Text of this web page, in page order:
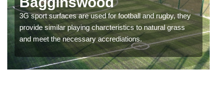
3G sport surfaces are used for football and rugby, they
provide similar playing charcteristics to natural grass
and meet the necessary accrediations.